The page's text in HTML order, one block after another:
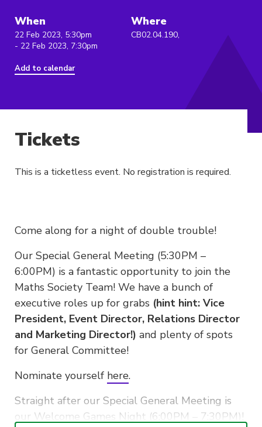
When
22 Feb 2023, 5:30pm
- 22 Feb 2023, 7:30pm
Add to calendar
Where
CB02.04.190,
Come along for a night of double trouble!
Our Special General Meeting (5:30PM –
6:00PM) is a fantastic opportunity to join the
Maths Society Team! We have a bunch of
executive roles up for grabs (hint hint: Vice
President, Event Director, Relations Director
and Marketing Director!) and plenty of spots
for General Committee!
Nominate yourself here.
Straight after our Special General Meeting is
our Welcome Games Night (6:00PM – 7:30PM)!
Tickets
This is a ticketless event. No registration is required.